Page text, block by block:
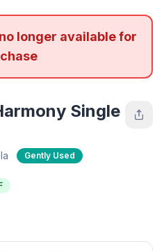
longer available for
Single
Gently Used